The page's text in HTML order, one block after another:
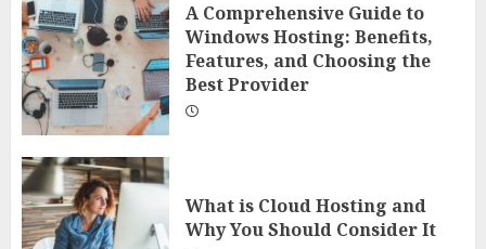
A Comprehensive Guide to
Windows Hosting: Benefits,
Features, and Choosing the
Best Provider
What is Cloud Hosting and
Why You Should Consider It